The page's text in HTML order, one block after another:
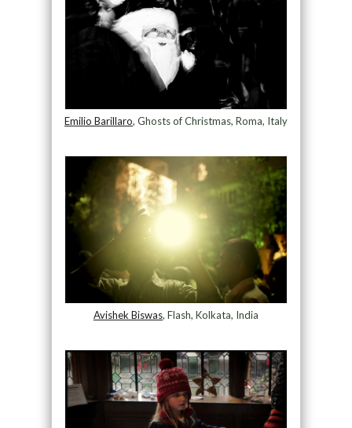
Emilio Barillaro, Ghosts of Christmas, Roma, Italy
Avishek Biswas, Flash, Kolkata, India